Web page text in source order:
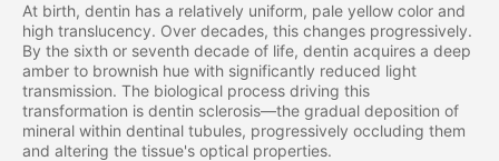
At birth, dentin has a relatively uniform, pale yellow color and
high translucency. Over decades, this changes progressively.
By the sixth or seventh decade of life, dentin acquires a deep
amber to brownish hue with significantly reduced light
transmission. The biological process driving this
transformation is dentin sclerosis—the gradual deposition of
mineral within dentinal tubules, progressively occluding them
and altering the tissue's optical properties.